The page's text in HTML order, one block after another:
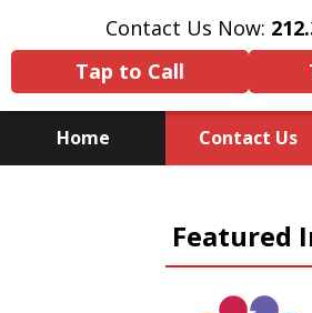
Contact Us Now:
Tap to Call
Home Contact Us
Substitute for
Knowledge &
Featured